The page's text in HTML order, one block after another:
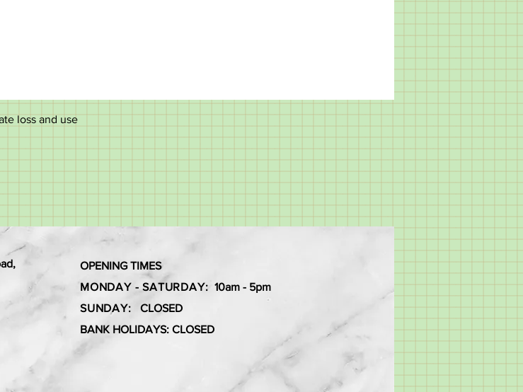
loss and use
OPENING TIMES
MONDAY - SATURDAY: 10am - 5pm
SUNDAY: CLOSED
BANK HOLIDAYS: CLOSED